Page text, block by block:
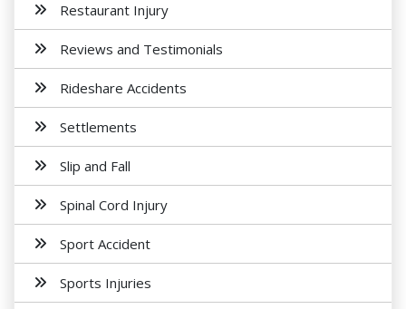
Restaurant Injury
Reviews and Testimonials
Rideshare Accidents
Settlements
Slip and Fall
Spinal Cord Injury
Sport Accident
Sports Injuries